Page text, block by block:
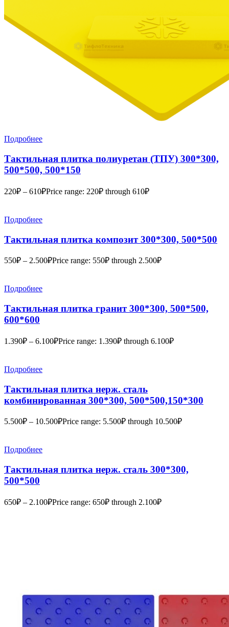
Подробнее
Тактильная плитка полиуретан (ТПУ) 300*300,
500*500, 500*150
220₽ – 610₽Price range: 220₽ through 610₽
Подробнее
Тактильная плитка композит 300*300, 500*500
550₽ – 2.500₽Price range: 550₽ through 2.500₽
Подробнее
Тактильная плитка гранит 300*300, 500*500,
600*600
1.390₽ – 6.100₽Price range: 1.390₽ through 6.100₽
Подробнее
Тактильная плитка нерж. сталь
комбинированная 300*300, 500*500,150*300
5.500₽ – 10.500₽Price range: 5.500₽ through 10.500₽
Подробнее
Тактильная плитка нерж. сталь 300*300,
500*500
650₽ – 2.100₽Price range: 650₽ through 2.100₽